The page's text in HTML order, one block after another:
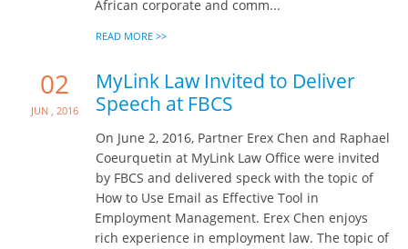
African corporate and comm...
READ MORE >>
02
Jun , 2016
MyLink Law Invited to Deliver
Speech at FBCS
On June 2, 2016, Partner Erex Chen and Raphael
Coeurquetin at MyLink Law Office were invited
by FBCS and delivered speck with the topic of
How to Use Email as Effective Tool in
Employment Management. Erex Chen enjoys
rich experience in employment law. The topic of